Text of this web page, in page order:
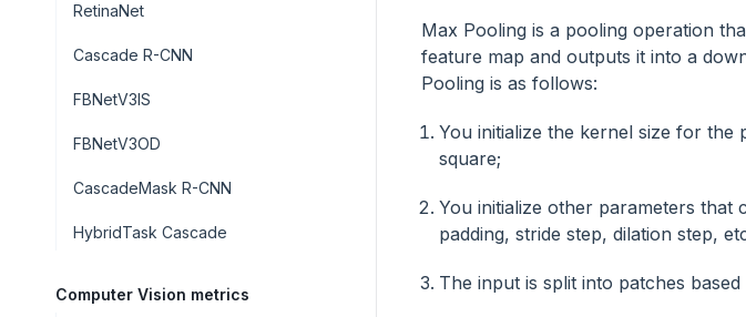
RetinaNet
Cascade R-CNN
FBNetV3IS
FBNetV3OD
CascadeMask R-CNN
HybridTask Cascade
Computer Vision metrics
Max Pooling is a pooling operation
feature map and outputs it into a
Pooling is as follows:
You initialize the kernel size for
square;
You initialize other parameters that
padding, stride step, dilation step,
The input is split into patches